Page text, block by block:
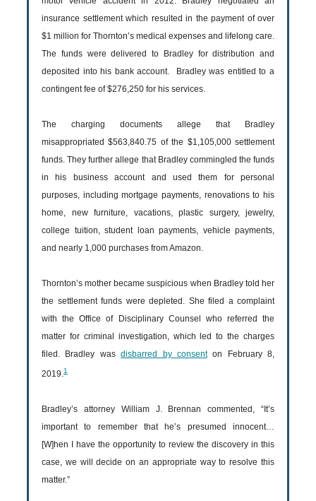
insurance settlement which resulted in the payment of over
$1 million for Thornton’s medical expenses and lifelong care.
The funds were delivered to Bradley for distribution and
deposited into his bank account. Bradley was entitled to a
contingent fee of $276,250 for his services.
The charging documents allege that Bradley
misappropriated $563,840.75 of the $1,105,000 settlement
funds. They further allege that Bradley commingled the funds
in his business account and used them for personal
purposes, including mortgage payments, renovations to his
home, new furniture, vacations, plastic surgery, jewelry,
college tuition, student loan payments, vehicle payments,
and nearly 1,000 purchases from Amazon.
Thornton’s mother became suspicious when Bradley told her
the settlement funds were depleted. She filed a complaint
with the Office of Disciplinary Counsel who referred the
matter for criminal investigation, which led to the charges
filed. Bradley wasdisbarred by consenton February 8,
2019.1
Bradley’s attorney William J. Brennan commented, “It’s
important to remember that he’s presumed innocent…
[W]hen I have the opportunity to review the discovery in this
case, we will decide on an appropriate way to resolve this
matter.”